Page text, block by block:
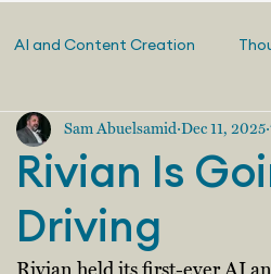
AI and Content Creation
Rivian Is
Driving
Sam Abuelsamid Dec 11, 2025